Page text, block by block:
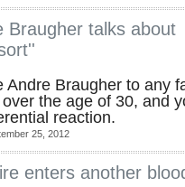
Braugher talks about
Andre Braugher to any
the age of 30, and
reaction.
25, 2012
enters another